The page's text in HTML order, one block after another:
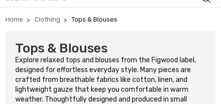
Home Clothing Tops & Blouses
Tops & Blouses
Explore relaxed tops and blouses from the Figwood label,
designed for effortless everyday style. Many pieces are
crafted from breathable fabrics like cotton, linen, and
lightweight gauze that keep you comfortable in warm
weather. Thoughtfully designed and produced in small